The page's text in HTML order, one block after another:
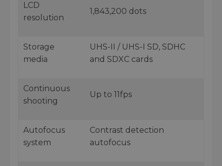
LCD
resolution
1,843,200 dots
Storage
media
UHS-II / UHS-I SD, SDHC
and SDXC cards
Continuous
shooting
Up to 11fps
Autofocus
system
Contrast detection
autofocus